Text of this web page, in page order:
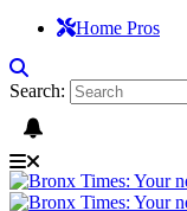
Home Pros
Search: